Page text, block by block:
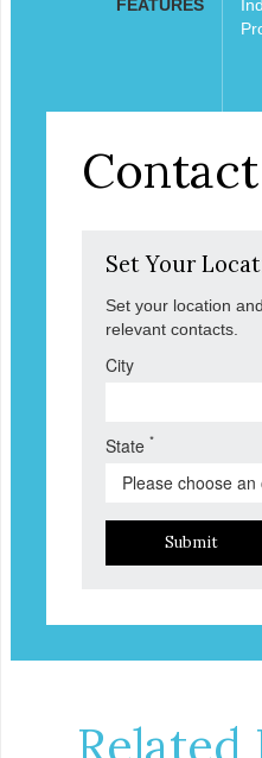
FEATURES
Contact
Set Your
Set your location
relevant contacts.
City
State *
Submit
Related